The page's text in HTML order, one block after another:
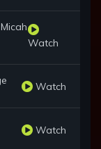
Watch
Watch
Watch